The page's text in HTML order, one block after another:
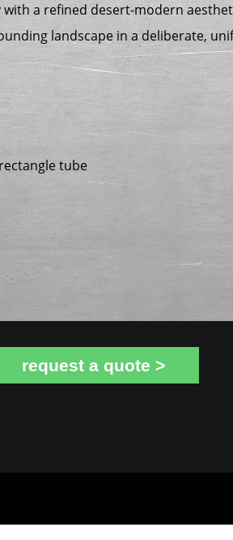
a refined desert-modern
landscape in a deliberate,
tube
request a quote >